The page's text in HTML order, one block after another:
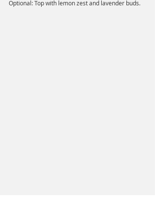
Optional: Top with lemon zest and lavender buds.